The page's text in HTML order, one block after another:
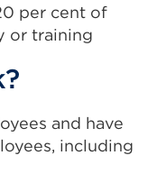
per cent of
or training
and have
including